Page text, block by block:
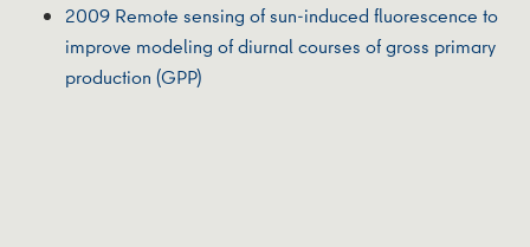
2009 Remote sensing of sun‐induced fluorescence to
improve modeling of diurnal courses of gross primary
production (GPP)